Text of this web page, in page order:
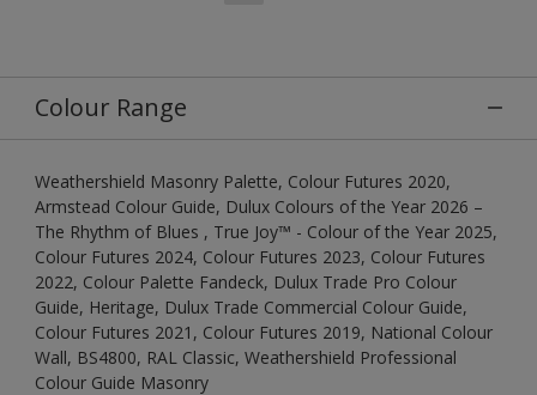
Colour Range
Weathershield Masonry Palette, Colour Futures 2020,
Armstead Colour Guide, Dulux Colours of the Year 2026 –
The Rhythm of Blues , True Joy™ - Colour of the Year 2025,
Colour Futures 2024, Colour Futures 2023, Colour Futures
2022, Colour Palette Fandeck, Dulux Trade Pro Colour
Guide, Heritage, Dulux Trade Commercial Colour Guide,
Colour Futures 2021, Colour Futures 2019, National Colour
Wall, BS4800, RAL Classic, Weathershield Professional
Colour Guide Masonry